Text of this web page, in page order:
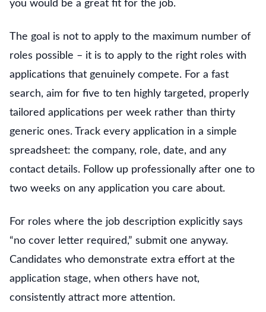
you would be a great fit for the job.
The goal is not to apply to the maximum number of
roles possible – it is to apply to the right roles with
applications that genuinely compete. For a fast
search, aim for five to ten highly targeted, properly
tailored applications per week rather than thirty
generic ones. Track every application in a simple
spreadsheet: the company, role, date, and any
contact details. Follow up professionally after one to
two weeks on any application you care about.
For roles where the job description explicitly says
“no cover letter required,” submit one anyway.
Candidates who demonstrate extra effort at the
application stage, when others have not,
consistently attract more attention.